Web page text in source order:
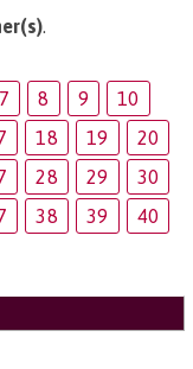
.
7 8 9
10
18 19
20
28 29
30
38 39
40